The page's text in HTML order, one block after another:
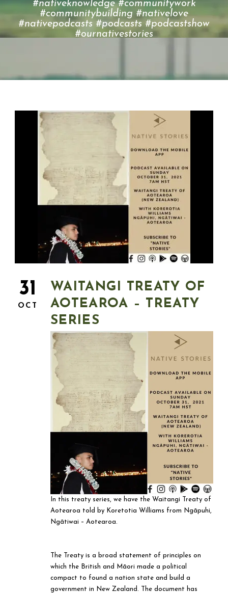
#nativeknowledge #communitywork
#communitybuilding #nativelove
#nativepodcasts #podcasts #podcastshow
#ournativestories
31
OCT
WAITANGI TREATY OF
AOTEAROA – TREATY
SERIES
In this treaty series, we have the Waitangi Treaty of
Aotearoa told by Koretotia Williams from Ngāpuhi,
Ngātiwai – Aotearoa.
The Treaty is a broad statement of principles on
which the British and Māori made a political
compact to found a nation state and build a
government in New Zealand. The document has